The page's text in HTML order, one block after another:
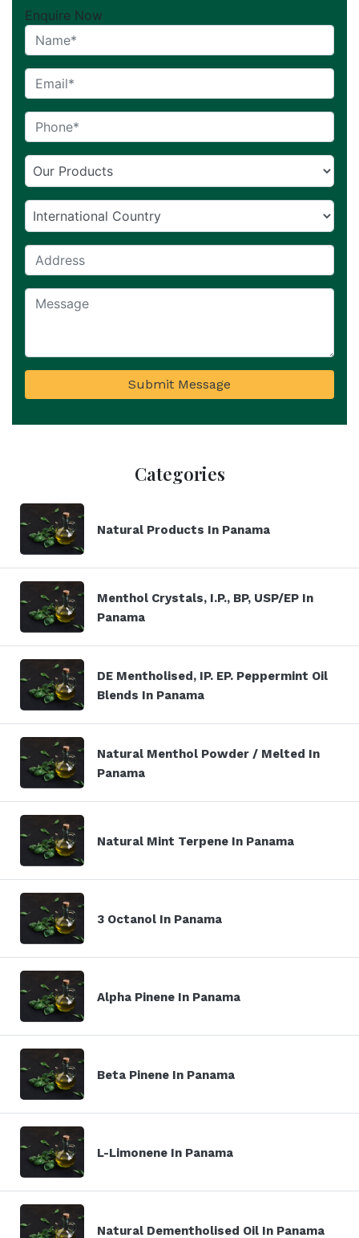
Enquire Now
Submit Message
Categories
Natural Products In Panama
Menthol Crystals, I.P., BP, USP/EP In
Panama
DE Mentholised, IP. EP. Peppermint Oil
Blends In Panama
Natural Menthol Powder / Melted In
Panama
Natural Mint Terpene In Panama
3 Octanol In Panama
Alpha Pinene In Panama
Beta Pinene In Panama
L-Limonene In Panama
Natural Dementholised Oil In Panama